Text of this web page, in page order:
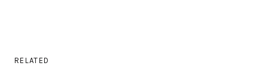
RELATED